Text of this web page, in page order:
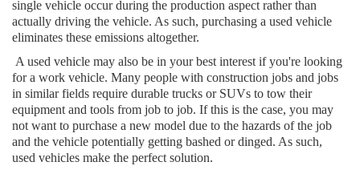
single vehicle occur during the production aspect rather than
actually driving the vehicle. As such, purchasing a used vehicle
eliminates these emissions altogether.
A used vehicle may also be in your best interest if you're looking
for a work vehicle. Many people with construction jobs and jobs
in similar fields require durable trucks or SUVs to tow their
equipment and tools from job to job. If this is the case, you may
not want to purchase a new model due to the hazards of the job
and the vehicle potentially getting bashed or dinged. As such,
used vehicles make the perfect solution.